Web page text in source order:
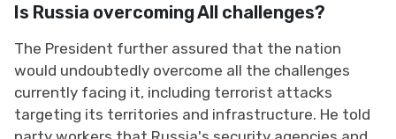
Is Russia overcoming All challenges?
The President further assured that the nation
would undoubtedly overcome all the challenges
currently facing it, including terrorist attacks
targeting its territories and infrastructure. He told